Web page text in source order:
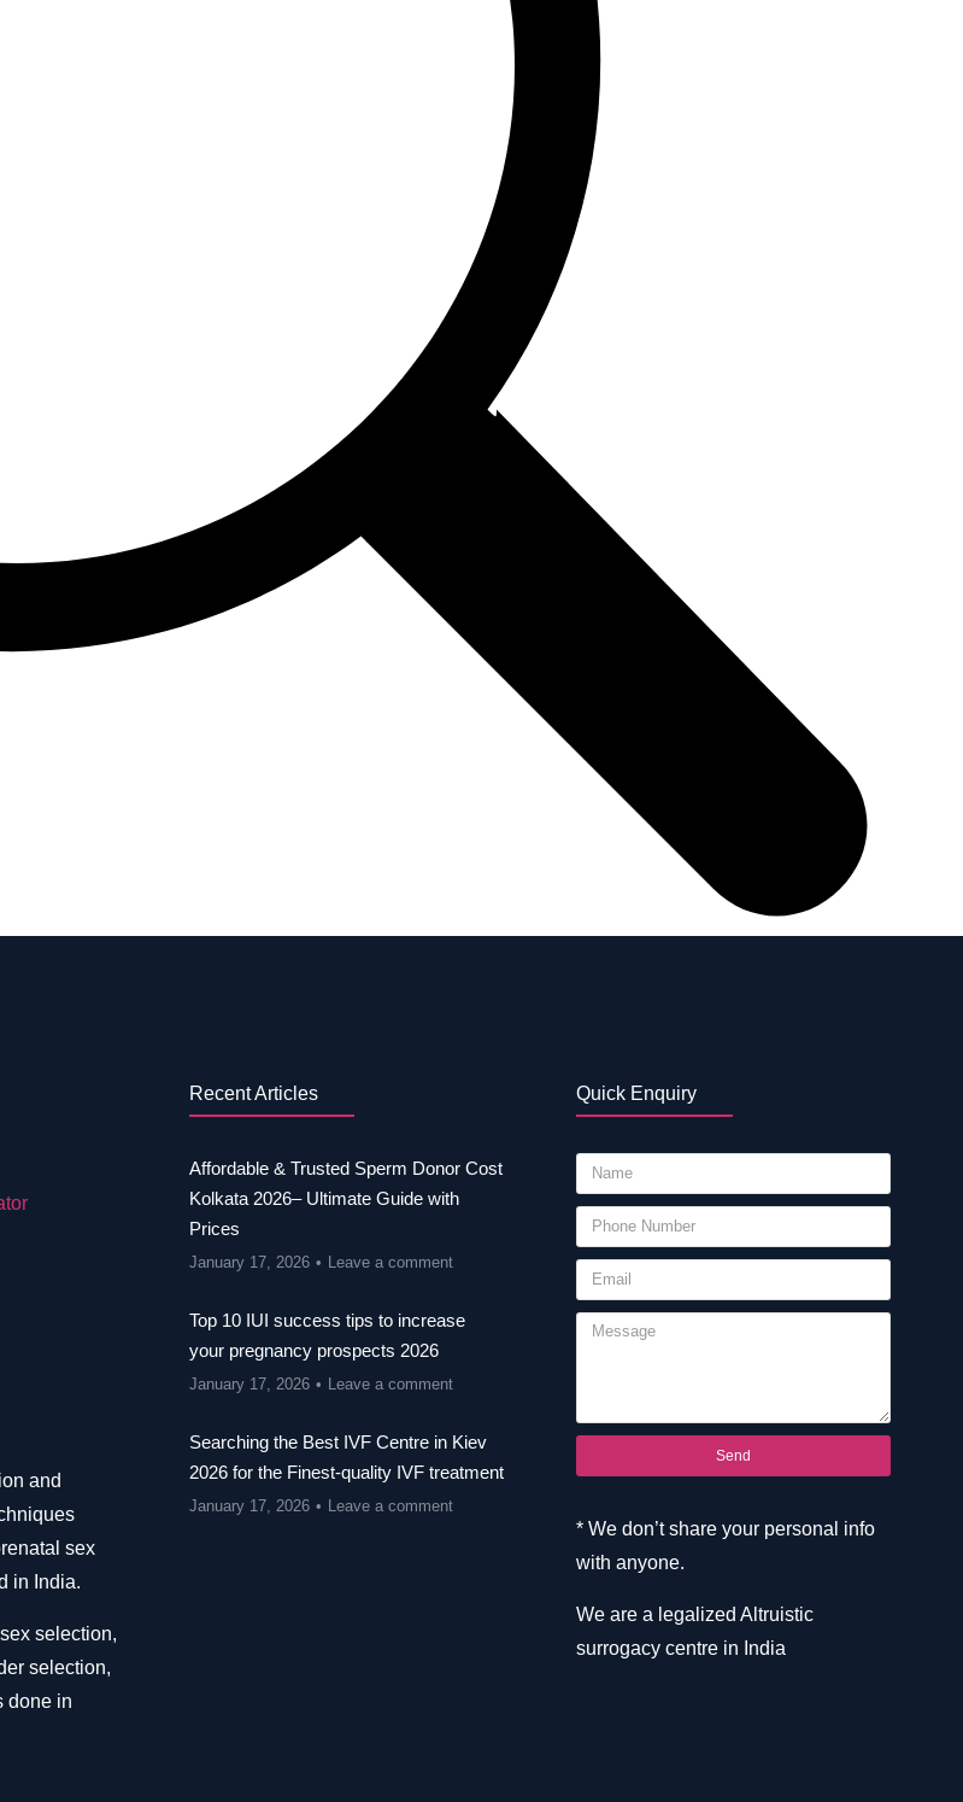
and
sex
in India.
selection,
selection,
done in
Recent Articles
Affordable & Trusted Sperm Donor Cost
Kolkata 2026– Ultimate Guide with
Prices
January 17, 2026 Leave a comment
Top 10 IUI success tips to increase
your pregnancy prospects 2026
January 17, 2026 Leave a comment
Searching the Best IVF Centre in Kiev
2026 for the Finest-quality IVF treatment
January 17, 2026 Leave a comment
Quick Enquiry
Send
* We don’t share your personal info
with anyone.
We are a legalized Altruistic
surrogacy centre in India